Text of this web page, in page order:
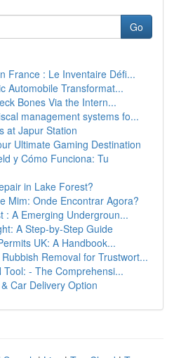
Go
France : Le Inventaire Défi...
Automobile Transformat...
Bones Via the Intern...
management systems fo...
at Japur Station
Ultimate Gaming Destination
y Cómo Funciona: Tu
in Lake Forest?
Mim: Onde Encontrar Agora?
: A Emerging Undergroun...
A Step-by-Step Guide
UK: A Handbook...
Removal for Trustwort...
Tool: - The Comprehensi...
Car Delivery Option